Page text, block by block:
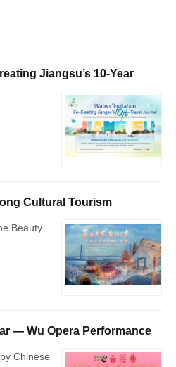
Jiangsu’s 10-Year
Cultural Tourism
Beauty
— Wu Opera Performance
Chinese